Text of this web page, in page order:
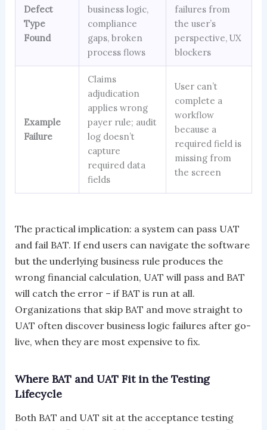
Defect
Type
Found
business logic,
compliance
gaps, broken
process flows
failures from
the user’s
perspective, UX
blockers
Example
Failure
Claims
adjudication
applies wrong
payer rule; audit
log doesn’t
capture
required data
fields
User can’t
complete a
workflow
because a
required field is
missing from
the screen
The practical implication: a system can pass UAT
and fail BAT. If end users can navigate the software
but the underlying business rule produces the
wrong financial calculation, UAT will pass and BAT
will catch the error – if BAT is run at all.
Organizations that skip BAT and move straight to
UAT often discover business logic failures after go-
live, when they are most expensive to fix.
Where BAT and UAT Fit in the Testing
Lifecycle
Both BAT and UAT sit at the acceptance testing